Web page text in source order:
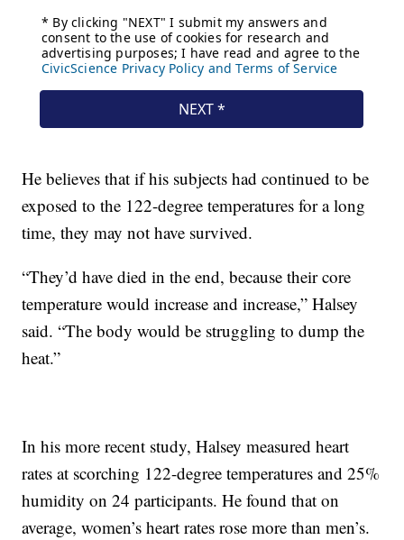
He believes that if his subjects had continued to be
exposed to the 122-degree temperatures for a long
time, they may not have survived.
“They’d have died in the end, because their core
temperature would increase and increase,” Halsey
said. “The body would be struggling to dump the
heat.”
In his more recent study, Halsey measured heart
rates at scorching 122-degree temperatures and 25%
humidity on 24 participants. He found that on
average, women’s heart rates rose more than men’s.